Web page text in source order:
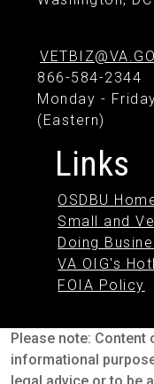
866-584-2344
Monday -
(Eastern)
Links
OSDBU
Small and
Doing
VA OIG's
FOIA Policy
Please note: Content
informational
legal advice or to be